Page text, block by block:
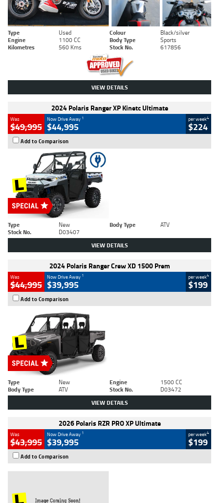
Type Used Colour
Black/silver
Engine
1100 CC Body Type
Sports
Kilometres
560 Kms Stock No. 617856
VIEW DETAILS
2024 Polaris Ranger XP Kinetc Ultimate
Was
$49,995
Now Drive Away 1
$44,995
per week4
$224
Add to Comparison
Type New Body Type
ATV
Stock No.
D03407
VIEW DETAILS
2024 Polaris Ranger Crew XD 1500 Prem
Was
$44,995
Now Drive Away 1
$39,995
per week4
$199
Add to Comparison
Type New Engine
1500 CC
Body Type
ATV Stock No. D03472
VIEW DETAILS
2026 Polaris RZR PRO XP Ultimate
Was
$43,995
Now Drive Away 1
$39,995
per week4
$199
Add to Comparison